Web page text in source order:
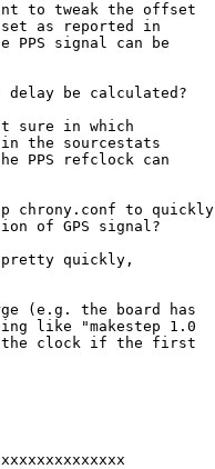
to tweak the offset
as reported in
PPS signal can be
be calculated?
sure in which
the sourcestats
PPS refclock can
chrony.conf to quickly
of GPS signal?
quickly,
(e.g. the board has
like "makestep 1.0
the clock if the first